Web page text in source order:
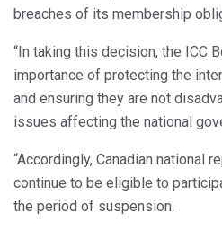
breaches of its membership
“In taking this decision, the ICC
importance of protecting the
and ensuring they are not
issues affecting the national
“Accordingly, Canadian national
continue to be eligible to
the period of suspension.